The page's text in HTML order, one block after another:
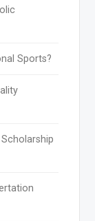
Sports?